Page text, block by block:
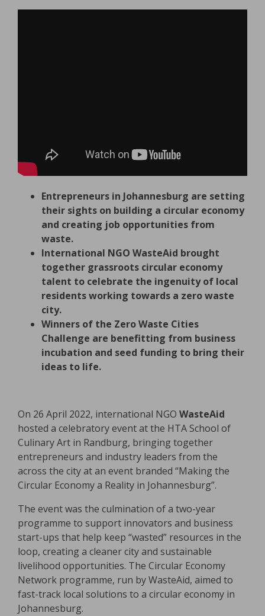
Entrepreneurs in Johannesburg are setting
their sights on building a circular economy
and creating job opportunities from
waste.
International NGO WasteAid brought
together grassroots circular economy
talent to celebrate the ingenuity of local
residents working towards a zero waste
city.
Winners of the Zero Waste Cities
Challenge are benefitting from business
incubation and seed funding to bring their
ideas to life.
On 26 April 2022, international NGO WasteAid
hosted a celebratory event at the HTA School of
Culinary Art in Randburg, bringing together
entrepreneurs and industry leaders from the
across the city at an event branded “Making the
Circular Economy a Reality in Johannesburg”.
The event was the culmination of a two-year
programme to support innovators and business
start-ups that help keep “wasted” resources in the
loop, creating a cleaner city and sustainable
livelihood opportunities. The Circular Economy
Network programme, run by WasteAid, aimed to
fast-track local solutions to a circular economy in
Johannesburg.